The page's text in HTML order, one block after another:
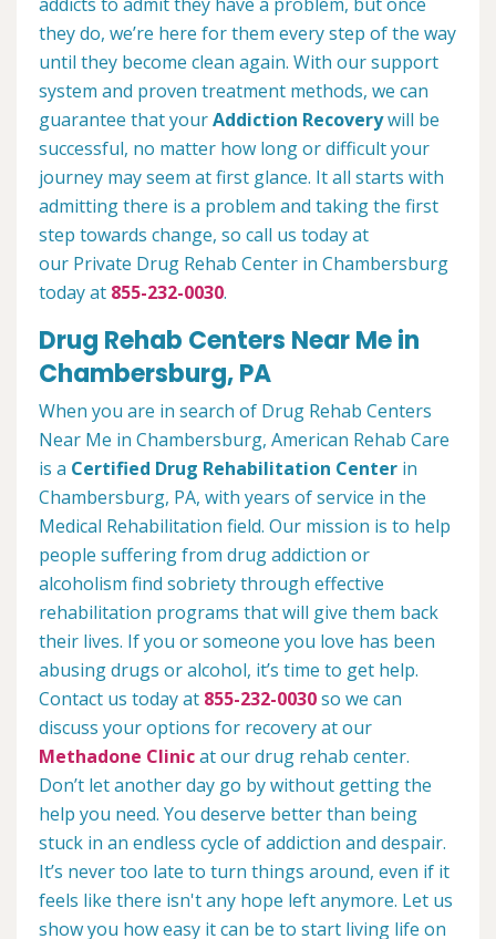
they do, we’re here for them every step of the way
until they become clean again. With our support
system and proven treatment methods, we can
guarantee that yourAddiction Recoverywill be
successful, no matter how long or difficult your
journey may seem at first glance. It all starts with
admitting there is a problem and taking the first
step towards change, so call us today at
our Private Drug Rehab Center in Chambersburg
today at 855-232-0030.
Drug Rehab Centers Near Me in
Chambersburg, PA
When you are in search of Drug Rehab Centers
Near Me in Chambersburg, American Rehab Care
is a Certified Drug Rehabilitation Center in
Chambersburg, PA, with years of service in the
Medical Rehabilitation field. Our mission is to help
people suffering from drug addiction or
alcoholism find sobriety through effective
rehabilitation programs that will give them back
their lives. If you or someone you love has been
abusing drugs or alcohol, it’s time to get help.
Contact us today at 855-232-0030so we can
discuss your options for recovery at our
Methadone Clinicat our drug rehab center.
Don’t let another day go by without getting the
help you need. You deserve better than being
stuck in an endless cycle of addiction and despair.
It’s never too late to turn things around, even if it
feels like there isn't any hope left anymore. Let us
show you how easy it can be to start living life on